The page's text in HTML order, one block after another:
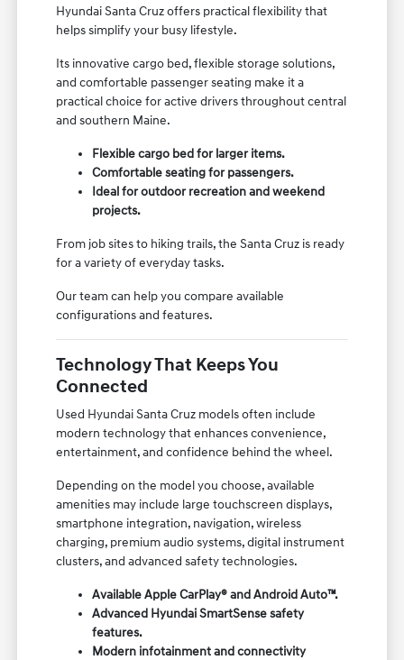
Hyundai Santa Cruz offers practical flexibility that
helps simplify your busy lifestyle.
Its innovative cargo bed, flexible storage solutions,
and comfortable passenger seating make it a
practical choice for active drivers throughout central
and southern Maine.
Flexible cargo bed for larger items.
Comfortable seating for passengers.
Ideal for outdoor recreation and weekend
projects.
From job sites to hiking trails, the Santa Cruz is ready
for a variety of everyday tasks.
Our team can help you compare available
configurations and features.
Technology That Keeps You
Connected
Used Hyundai Santa Cruz models often include
modern technology that enhances convenience,
entertainment, and confidence behind the wheel.
Depending on the model you choose, available
amenities may include large touchscreen displays,
smartphone integration, navigation, wireless
charging, premium audio systems, digital instrument
clusters, and advanced safety technologies.
Available Apple CarPlay® and Android Auto™.
Advanced Hyundai SmartSense safety
features.
Modern infotainment and connectivity